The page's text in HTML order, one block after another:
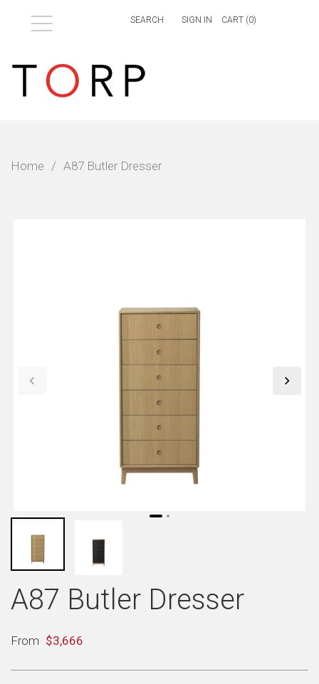
SIGN IN CART (0)
Home / A87 Butler Dresser
A87 Butler Dresser
Regular
From $3,666